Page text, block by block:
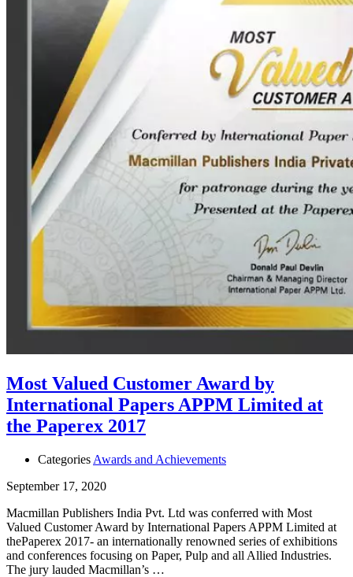
Most Valued Customer Award by
International Papers APPM Limited at
the Paperex 2017
Categories Awards and Achievements
September 17, 2020
Macmillan Publishers India Pvt. Ltd was conferred with Most
Valued Customer Award by International Papers APPM Limited at
thePaperex 2017- an internationally renowned series of exhibitions
and conferences focusing on Paper, Pulp and all Allied Industries.
The jury lauded Macmillan’s …